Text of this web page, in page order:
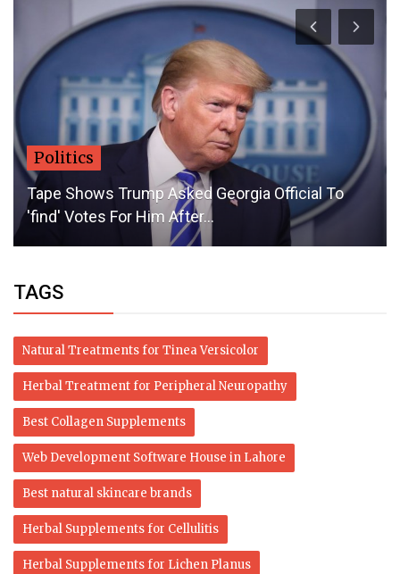
Politics
Tape Shows Trump Asked Georgia Official To
'find' Votes For Him After...
TAGS
Natural Treatments for Tinea Versicolor
Herbal Treatment for Peripheral Neuropathy
Best Collagen Supplements
Web Development Software House in Lahore
Best natural skincare brands
Herbal Supplements for Cellulitis
Herbal Supplements for Lichen Planus